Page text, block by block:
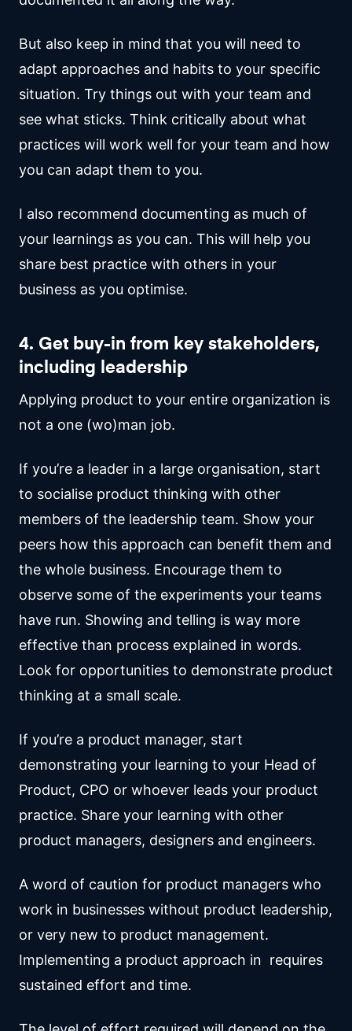
But also keep in mind that you will need to
adapt approaches and habits to your specific
situation. Try things out with your team and
see what sticks. Think critically about what
practices will work well for your team and how
you can adapt them to you.
I also recommend documenting as much of
your learnings as you can. This will help you
share best practice with others in your
business as you optimise.
4. Get buy-in from key stakeholders,
including leadership
Applying product to your entire organization is
not a one (wo)man job.
If you’re a leader in a large organisation, start
to socialise product thinking with other
members of the leadership team. Show your
peers how this approach can benefit them and
the whole business. Encourage them to
observe some of the experiments your teams
have run. Showing and telling is way more
effective than process explained in words.
Look for opportunities to demonstrate product
thinking at a small scale.
If you’re a product manager, start
demonstrating your learning to your Head of
Product, CPO or whoever leads your product
practice. Share your learning with other
product managers, designers and engineers.
A word of caution for product managers who
work in businesses without product leadership,
or very new to product management.
Implementing a product approach in requires
sustained effort and time.